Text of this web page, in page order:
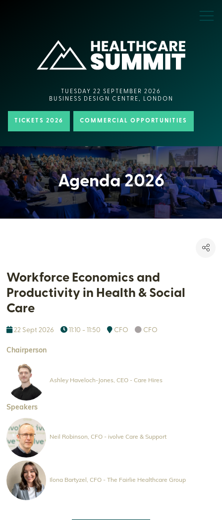
TUESDAY 22 SEPTEMBER 2026
BUSINESS DESIGN CENTRE, LONDON
TICKETS 2026 COMMERCIAL OPPORTUNITIES
Agenda 2026
Workforce Economics and
Productivity in Health & Social
Care
22 Sept 2026 11:10 - 11:50 CFO CFO
Chairperson
Ashley Haveloch-Jones, CEO - Care Hires
Speakers
Neil Robinson, CFO - ivolve Care & Support
Ilona Bartyzel, CFO - The Fairlie Healthcare Group